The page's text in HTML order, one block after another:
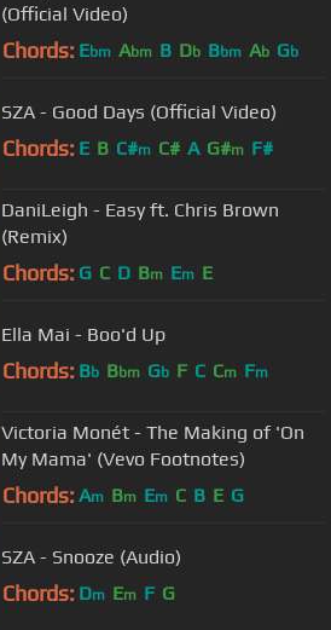
(Official Video)
Chords: Ebm Abm B Db Bbm Ab Gb
SZA - Good Days (Official Video)
Chords: E B C#m C# A G#m F#
DaniLeigh - Easy ft. Chris Brown
(Remix)
Chords: G C D Bm Em E
Ella Mai - Boo'd Up
Chords: Bb Bbm Gb F C Cm Fm
Victoria Monét - The Making of 'On
My Mama' (Vevo Footnotes)
Chords: Am Bm Em C B E G
SZA - Snooze (Audio)
Chords: Dm Em F G